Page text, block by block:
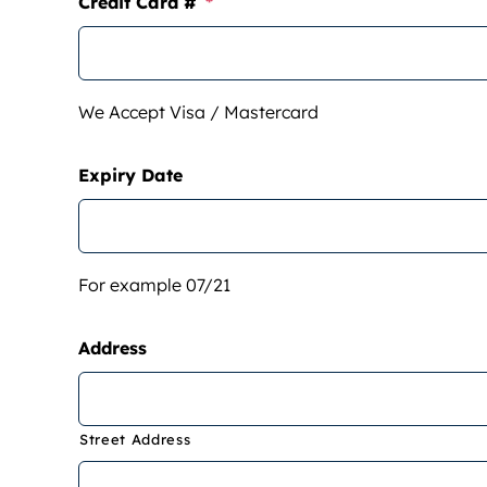
We Accept Visa / Mastercard
Expiry Date
For example 07/21
Address
Street Address